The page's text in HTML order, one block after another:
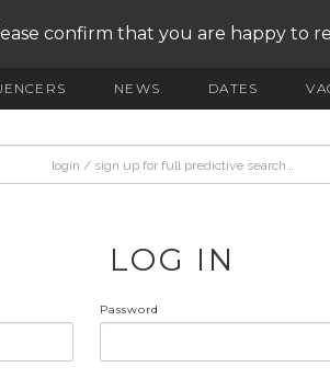
confirm that you are happy to
NEWS DATES
LOG IN
Password